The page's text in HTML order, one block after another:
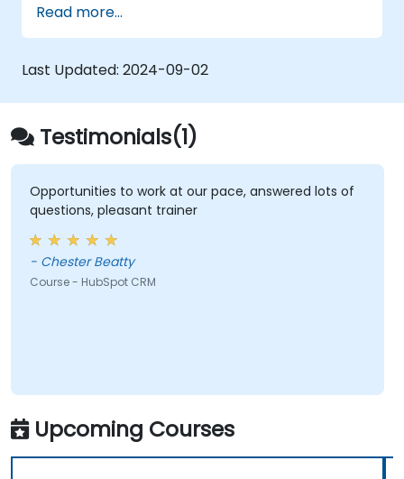
reports for data analysis.
Automate the sales and marketing
workflow.
Read more...
Last Updated: 2024-09-02
Testimonials(1)
Opportunities to work at our pace, answered lots of
questions, pleasant trainer
- Chester Beatty
Course - HubSpot CRM
Upcoming Courses